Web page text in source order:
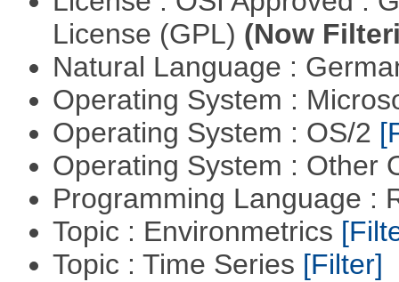
License (GPL) (Now
Natural Language :
Operating System :
Operating System : OS/2
Operating System : Other
Programming Language :
Topic : Environmetrics
Topic : Time Series [Filter]